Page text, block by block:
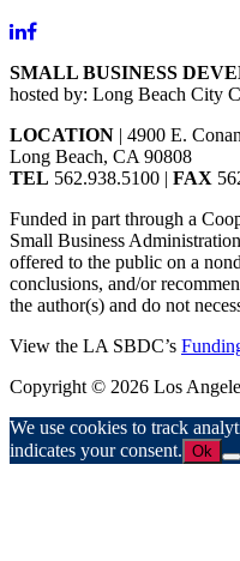
SMALL BUSINESS
hosted by: Long Beach City
LOCATION | 4900 E.
Long Beach, CA 90808
TEL 562.938.5100 | FAX
Funded in part through a
Small Business
offered to the public on a
conclusions, and/or
the author(s) and do not
View the LA SBDC’s
Copyright © 2026 Los
We use cookies to track
indicates your consent. Ok